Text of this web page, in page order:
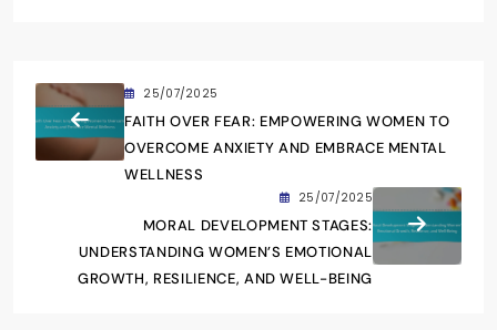
25/07/2025
FAITH OVER FEAR: EMPOWERING WOMEN TO
OVERCOME ANXIETY AND EMBRACE MENTAL
WELLNESS
25/07/2025
MORAL DEVELOPMENT STAGES:
UNDERSTANDING WOMEN’S EMOTIONAL
GROWTH, RESILIENCE, AND WELL-BEING